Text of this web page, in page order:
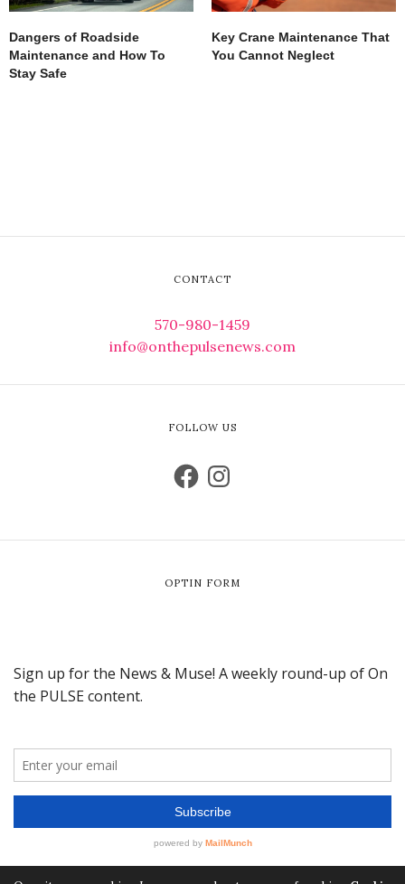
Dangers of Roadside
Maintenance and How To
Stay Safe
Key Crane Maintenance That
You Cannot Neglect
CONTACT
570-980-1459
info@onthepulsenews.com
FOLLOW US
OPTIN FORM